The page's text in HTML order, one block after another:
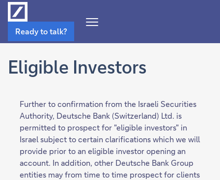
Navigation
Ready to talk?
Eligible Investors
Further to confirmation from the Israeli Securities
Authority, Deutsche Bank (Switzerland) Ltd. is
permitted to prospect for "eligible investors" in
Israel subject to certain clarifications which we will
provide prior to an eligible investor opening an
account. In addition, other Deutsche Bank Group
entities may from time to time prospect for clients